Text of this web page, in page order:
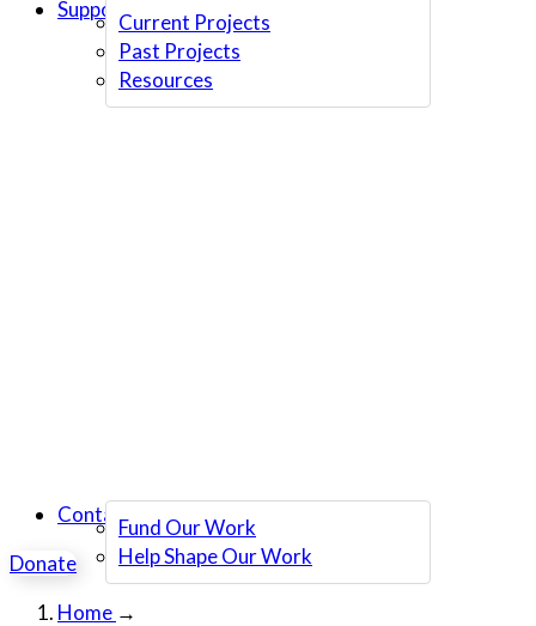
Current Projects
Past Projects
Resources
Support Us
Fund Our Work
Help Shape Our Work
Contact Us
Donate
Home →